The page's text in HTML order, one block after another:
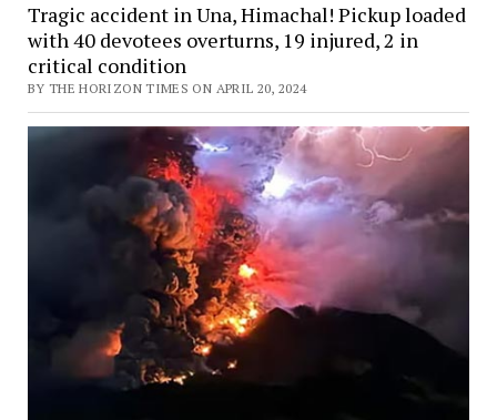
Tragic accident in Una, Himachal! Pickup loaded
with 40 devotees overturns, 19 injured, 2 in
critical condition
BY THE HORIZON TIMES ON APRIL 20, 2024